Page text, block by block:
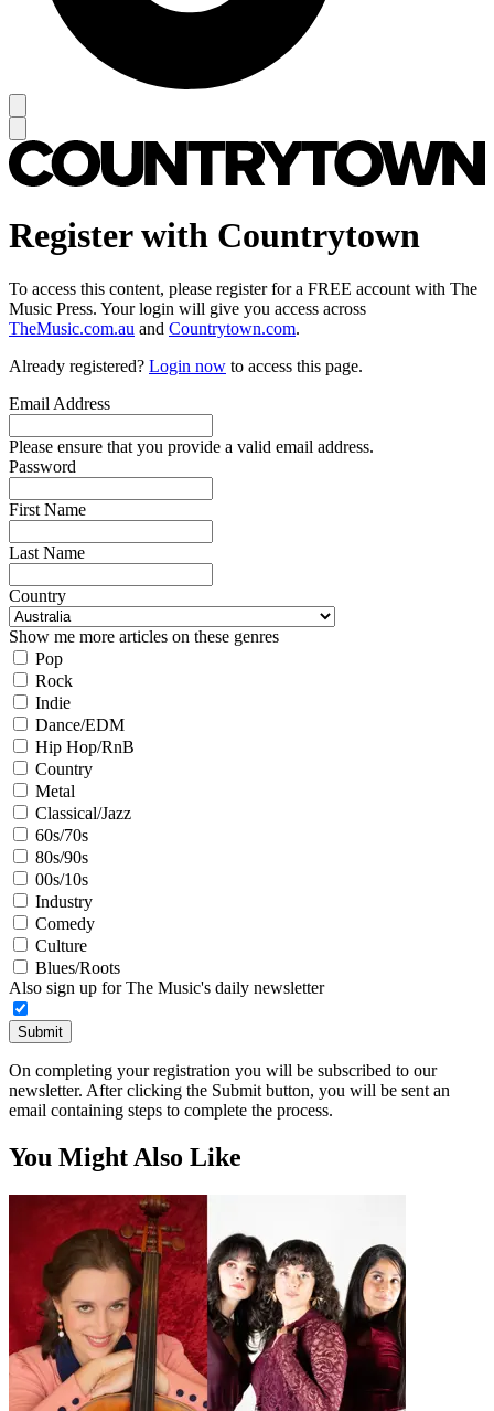
Register with Countrytown
To access this content, please register for a FREE account with The
Music Press. Your login will give you access across
TheMusic.com.au and Countrytown.com.
Already registered? Login now to access this page.
Email Address
Please ensure that you provide a valid email address.
Password
First Name
Last Name
Country
Show me more articles on these genres
Pop
Rock
Indie
Dance/EDM
Hip Hop/RnB
Country
Metal
Classical/Jazz
60s/70s
80s/90s
00s/10s
Industry
Comedy
Culture
Blues/Roots
Also sign up for The Music's daily newsletter
Submit
On completing your registration you will be subscribed to our
newsletter. After clicking the Submit button, you will be sent an
email containing steps to complete the process.
You Might Also Like